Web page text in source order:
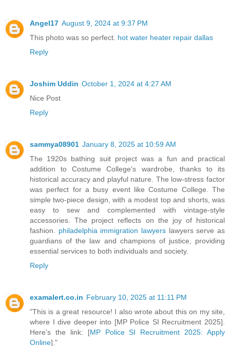
Angel17 August 9, 2024 at 9:37 PM
This photo was so perfect. hot water heater repair dallas
Reply
Joshim Uddin October 1, 2024 at 4:27 AM
Nice Post
Reply
sammya08901 January 8, 2025 at 10:59 AM
The 1920s bathing suit project was a fun and practical
addition to Costume College's wardrobe, thanks to its
historical accuracy and playful nature. The low-stress factor
was perfect for a busy event like Costume College. The
simple two-piece design, with a modest top and shorts, was
easy to sew and complemented with vintage-style
accessories. The project reflects on the joy of historical
fashion. philadelphia immigration lawyers lawyers serve as
guardians of the law and champions of justice, providing
essential services to both individuals and society.
Reply
examalert.co.in February 10, 2025 at 11:11 PM
"This is a great resource! I also wrote about this on my site,
where I dive deeper into [MP Police SI Recruitment 2025].
Here’s the link: [MP Police SI Recruitment 2025: Apply
Online]."